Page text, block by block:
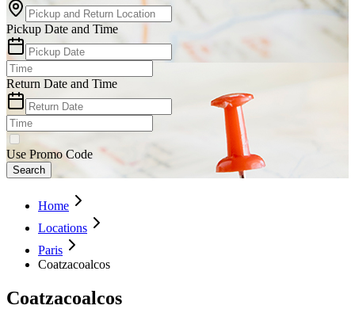
Pickup Date and Time
Return Date and Time
Use Promo Code
Search
Home
Locations
Paris
Coatzacoalcos
Coatzacoalcos